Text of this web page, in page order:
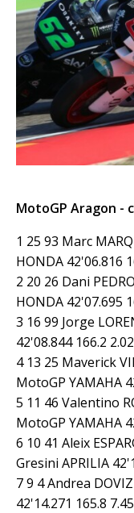
MotoGP Aragon -
1 25 93 Marc
HONDA 42'06.816
2 20 26 Dani
HONDA 42'07.695
3 16 99 Jorge
42'08.844 166.2
4 13 25 Maverick
MotoGP YAMAHA
5 11 46 Valentino
MotoGP YAMAHA
6 10 41 Aleix
Gresini APRILIA
7 9 4 Andrea
42'14.271 165.8